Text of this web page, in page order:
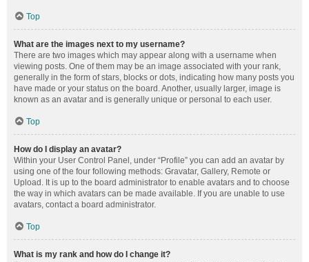
Top
What are the images next to my username?
There are two images which may appear along with a username when
viewing posts. One of them may be an image associated with your rank,
generally in the form of stars, blocks or dots, indicating how many posts you
have made or your status on the board. Another, usually larger, image is
known as an avatar and is generally unique or personal to each user.
Top
How do I display an avatar?
Within your User Control Panel, under “Profile” you can add an avatar by
using one of the four following methods: Gravatar, Gallery, Remote or
Upload. It is up to the board administrator to enable avatars and to choose
the way in which avatars can be made available. If you are unable to use
avatars, contact a board administrator.
Top
What is my rank and how do I change it?